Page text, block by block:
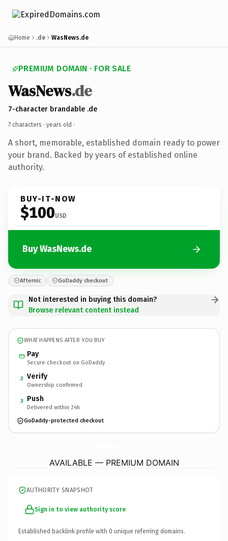
Home .de WasNews.de
PREMIUM DOMAIN · FOR SALE
WasNews.de
7-character brandable .de
7 characters · years old ·
A short, memorable, established domain ready to power
your brand. Backed by years of established online
authority.
BUY-IT-NOW
$100USD
Buy WasNews.de
Afternic GoDaddy checkout
Not interested in buying this domain?
Browse relevant content instead
WHAT HAPPENS AFTER YOU BUY
Pay
Secure checkout on GoDaddy
2 Verify
Ownership confirmed
3 Push
Delivered within 24h
GoDaddy-protected checkout
AVAILABLE — PREMIUM DOMAIN
AUTHORITY SNAPSHOT
Sign in to view authority score
Established backlink profile with 0 unique referring domains.